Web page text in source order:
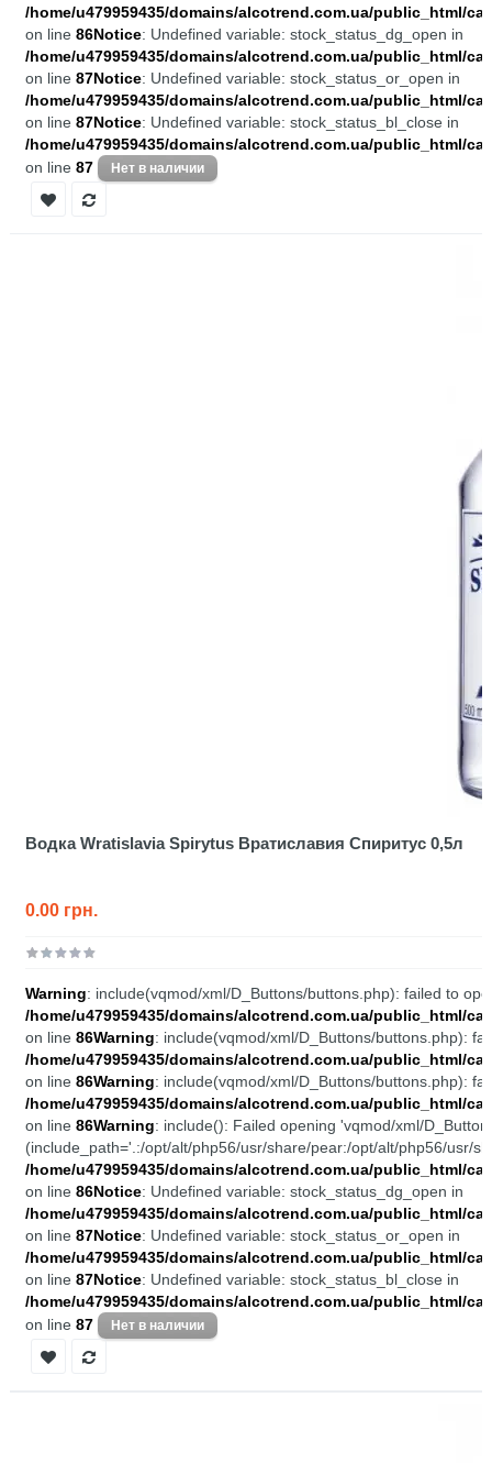
/home/u479959435/domains/alcotrend.com.ua/public_html/
on line 86Notice: Undefined variable: stock_status_dg_open in
/home/u479959435/domains/alcotrend.com.ua/public_html/
on line 87Notice: Undefined variable: stock_status_or_open in
/home/u479959435/domains/alcotrend.com.ua/public_html/
on line 87Notice: Undefined variable: stock_status_bl_close in
/home/u479959435/domains/alcotrend.com.ua/public_html/
on line 87
Водка Wratislavia Spirytus Вратиславия Спиритус 0,5л
0.00 грн.
Warning: include(vqmod/xml/D_Buttons/buttons.php): failed to
/home/u479959435/domains/alcotrend.com.ua/public_html/
on line 86Warning: include(vqmod/xml/D_Buttons/buttons.php):
/home/u479959435/domains/alcotrend.com.ua/public_html/
on line 86Warning: include(vqmod/xml/D_Buttons/buttons.php):
/home/u479959435/domains/alcotrend.com.ua/public_html/
on line 86Warning: include(): Failed opening 'vqmod/xml/
(include_path='.:/opt/alt/php56/usr/share/pear:/opt/alt/php56/usr/
/home/u479959435/domains/alcotrend.com.ua/public_html/
on line 86Notice: Undefined variable: stock_status_dg_open in
/home/u479959435/domains/alcotrend.com.ua/public_html/
on line 87Notice: Undefined variable: stock_status_or_open in
/home/u479959435/domains/alcotrend.com.ua/public_html/
on line 87Notice: Undefined variable: stock_status_bl_close in
/home/u479959435/domains/alcotrend.com.ua/public_html/
on line 87